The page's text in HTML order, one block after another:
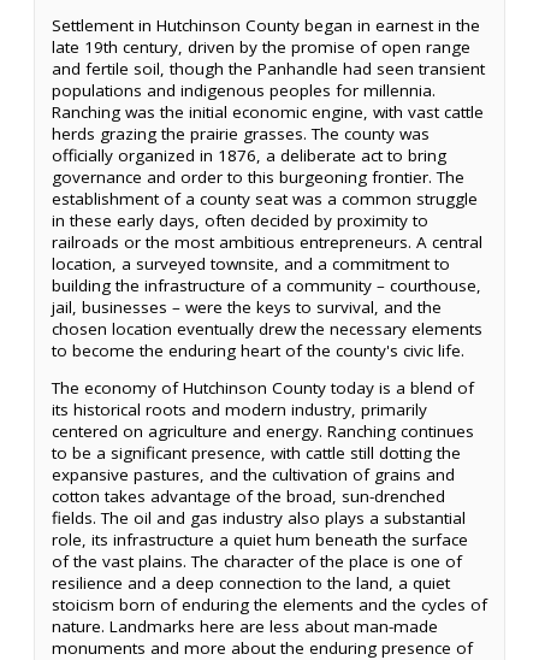
Settlement in Hutchinson County began in earnest in the
late 19th century, driven by the promise of open range
and fertile soil, though the Panhandle had seen transient
populations and indigenous peoples for millennia.
Ranching was the initial economic engine, with vast cattle
herds grazing the prairie grasses. The county was
officially organized in 1876, a deliberate act to bring
governance and order to this burgeoning frontier. The
establishment of a county seat was a common struggle
in these early days, often decided by proximity to
railroads or the most ambitious entrepreneurs. A central
location, a surveyed townsite, and a commitment to
building the infrastructure of a community – courthouse,
jail, businesses – were the keys to survival, and the
chosen location eventually drew the necessary elements
to become the enduring heart of the county's civic life.
The economy of Hutchinson County today is a blend of
its historical roots and modern industry, primarily
centered on agriculture and energy. Ranching continues
to be a significant presence, with cattle still dotting the
expansive pastures, and the cultivation of grains and
cotton takes advantage of the broad, sun-drenched
fields. The oil and gas industry also plays a substantial
role, its infrastructure a quiet hum beneath the surface
of the vast plains. The character of the place is one of
resilience and a deep connection to the land, a quiet
stoicism born of enduring the elements and the cycles of
nature. Landmarks here are less about man-made
monuments and more about the enduring presence of